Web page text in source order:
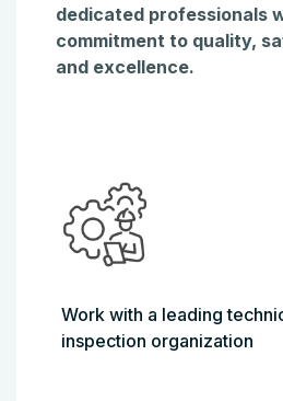
dedicated professionals
commitment to quality,
and excellence.
Work with a leading
inspection organization